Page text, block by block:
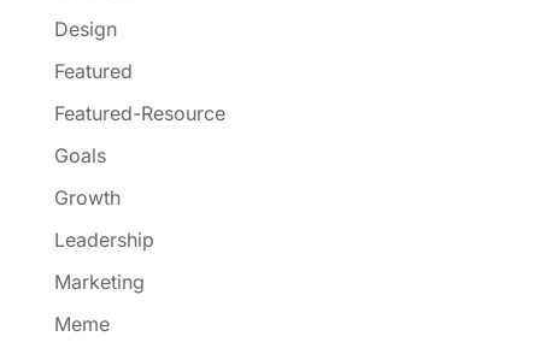
Design
Featured
Featured-Resource
Goals
Growth
Leadership
Marketing
Meme